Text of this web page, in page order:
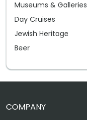
Museums & Galleries
Day Cruises
Jewish Heritage
Beer
COMPANY